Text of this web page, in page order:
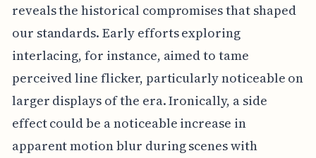
reveals the historical compromises that shaped
our standards. Early efforts exploring
interlacing, for instance, aimed to tame
perceived line flicker, particularly noticeable on
larger displays of the era. Ironically, a side
effect could be a noticeable increase in
apparent motion blur during scenes with